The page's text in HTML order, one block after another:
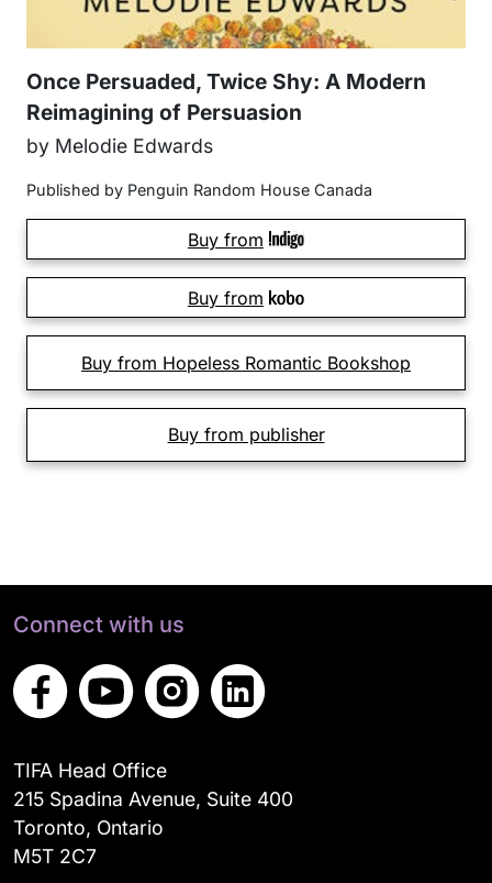
Once Persuaded, Twice Shy: A Modern
Reimagining of Persuasion
by Melodie Edwards
Published by Penguin Random House Canada
Buy from
Buy from
Buy from Hopeless Romantic Bookshop
Buy from publisher
Connect with us
TIFA Head Office
215 Spadina Avenue, Suite 400
Toronto, Ontario
M5T 2C7